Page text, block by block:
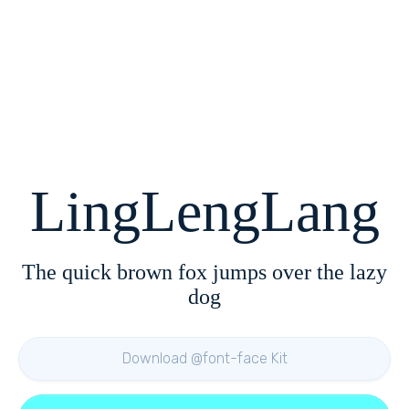
LingLengLang
The quick brown fox jumps over the lazy
dog
Download @font-face Kit